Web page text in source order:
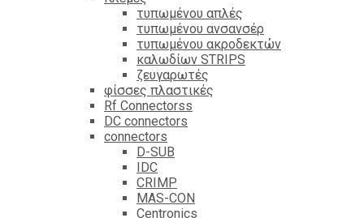
τυπωμένου απλές
τυπωμένου ανσανσέρ
τυπωμένου ακροδεκτών
καλωδίων STRIPS
ζευγαρωτές
φίσσες πλαστικές
Rf Connectorss
DC connectors
connectors
D-SUB
IDC
CRIMP
MAS-CON
Centronics